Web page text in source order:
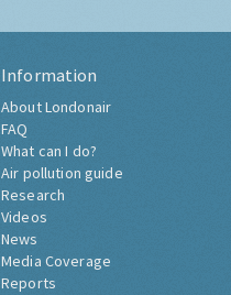
Information
About Londonair
FAQ
What can I do?
Air pollution guide
Research
Videos
News
Media Coverage
Reports